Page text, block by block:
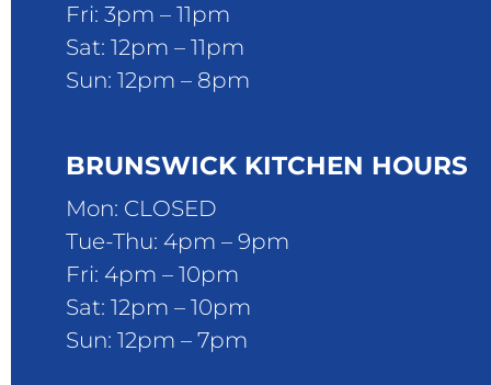
Fri: 3pm – 11pm
Sat: 12pm – 11pm
Sun: 12pm – 8pm
BRUNSWICK KITCHEN HOURS
Mon: CLOSED
Tue-Thu: 4pm – 9pm
Fri: 4pm – 10pm
Sat: 12pm – 10pm
Sun: 12pm – 7pm